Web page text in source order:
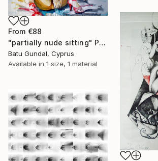
From €88
"partially nude sitting" Print
Batu Gundal, Cyprus
Available in 1 size, 1 material